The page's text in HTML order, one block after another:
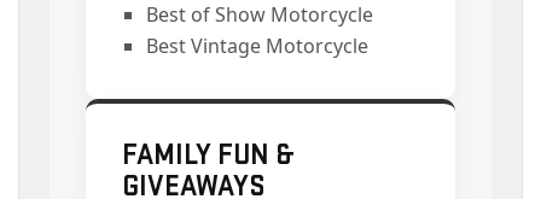
Best of Show Motorcycle
Best Vintage Motorcycle
FAMILY FUN &
GIVEAWAYS